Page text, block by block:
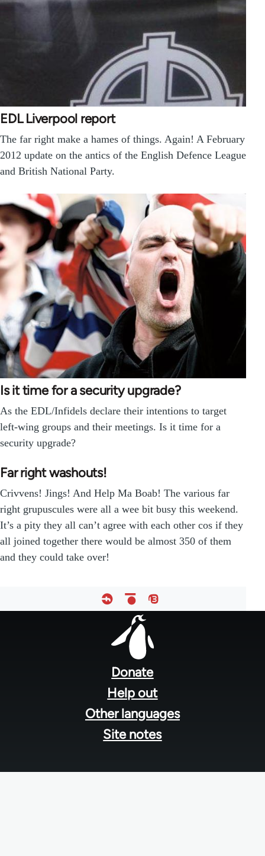
EDL Liverpool report
The far right make a hames of things. Again! A February
2012 update on the antics of the English Defence League
and British National Party.
Is it time for a security upgrade?
As the EDL/Infidels declare their intentions to target
left-wing groups and their meetings. Is it time for a
security upgrade?
Far right washouts!
Crivvens! Jings! And Help Ma Boab! The various far
right grupuscules were all a wee bit busy this weekend.
It’s a pity they all can’t agree with each other cos if they
all joined together there would be almost 350 of them
and they could take over!
Donate
Help out
Other languages
Site notes